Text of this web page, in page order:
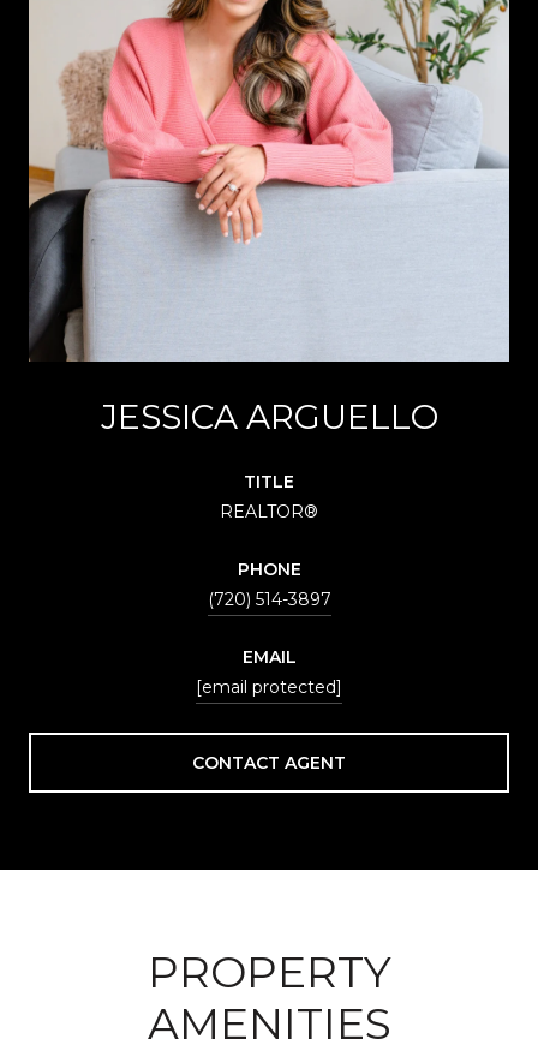
JESSICA ARGUELLO
TITLE
REALTOR®
PHONE
(720) 514-3897
EMAIL
[email protected]
CONTACT AGENT
PROPERTY
AMENITIES